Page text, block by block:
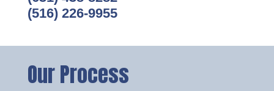
(516) 226-9955
Our Process